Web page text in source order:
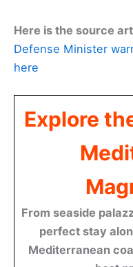
Here is the source
Defense Minister
here
Explore
From seaside
perfect stay
Mediterranean